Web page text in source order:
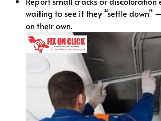
waiting to see if they “settle down”
on their own.